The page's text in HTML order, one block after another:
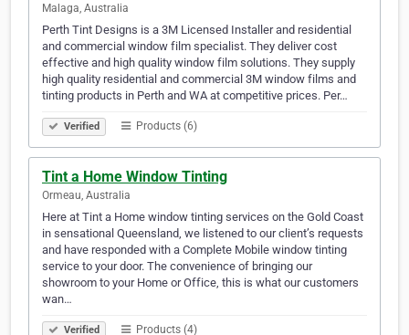
Malaga, Australia
Perth Tint Designs is a 3M Licensed Installer and residential
and commercial window film specialist. They deliver cost
effective and high quality window film solutions. They supply
high quality residential and commercial 3M window films and
tinting products in Perth and WA at competitive prices. Per…
Verified Products (6)
Tint a Home Window Tinting
Ormeau, Australia
Here at Tint a Home window tinting services on the Gold Coast
in sensational Queensland, we listened to our client’s requests
and have responded with a Complete Mobile window tinting
service to your door. The convenience of bringing our
showroom to your Home or Office, this is what our customers
wan…
Verified Products (4)